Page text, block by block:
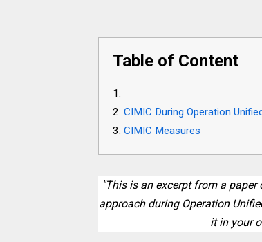
Table of Content
CIMIC During Operation
CIMIC Measures
"This is an excerpt from a
approach during Operation
it in your